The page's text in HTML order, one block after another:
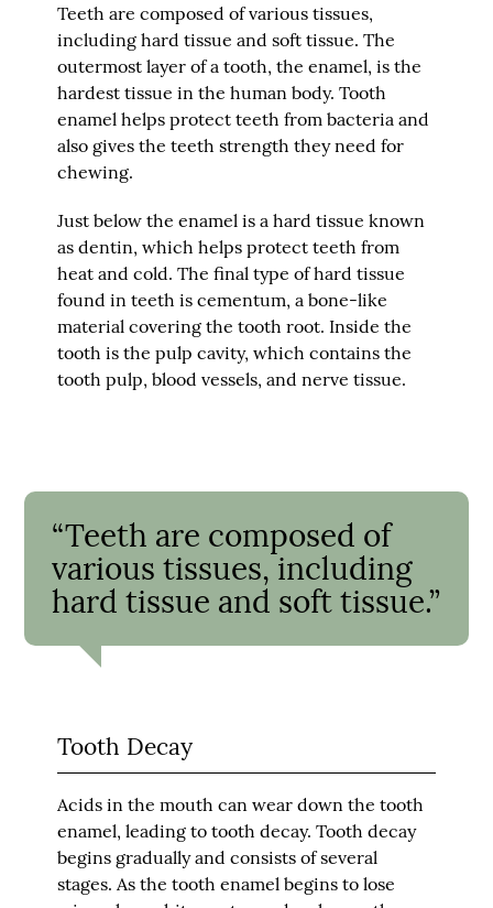
Teeth are composed of various tissues,
including hard tissue and soft tissue. The
outermost layer of a tooth, the enamel, is the
hardest tissue in the human body. Tooth
enamel helps protect teeth from bacteria and
also gives the teeth strength they need for
chewing.
Just below the enamel is a hard tissue known
as dentin, which helps protect teeth from
heat and cold. The final type of hard tissue
found in teeth is cementum, a bone-like
material covering the tooth root. Inside the
tooth is the pulp cavity, which contains the
tooth pulp, blood vessels, and nerve tissue.
“Teeth are composed of
various tissues, including
hard tissue and soft tissue.”
Tooth Decay
Acids in the mouth can wear down the tooth
enamel, leading to tooth decay. Tooth decay
begins gradually and consists of several
stages. As the tooth enamel begins to lose